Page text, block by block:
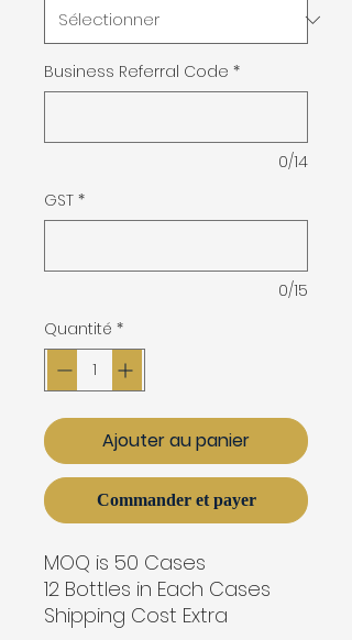
Business Referral Code *
0/14
GST *
0/15
Quantité *
Ajouter au panier
Commander et payer
MOQ is 50 Cases
12 Bottles in Each Cases
Shipping Cost Extra